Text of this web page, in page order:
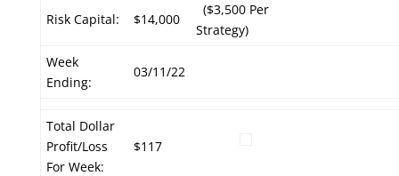
Risk Capital: $14,000
($3,500 Per
Strategy)
Week
Ending:
03/11/22
Total Dollar
Profit/Loss
For Week:
$117